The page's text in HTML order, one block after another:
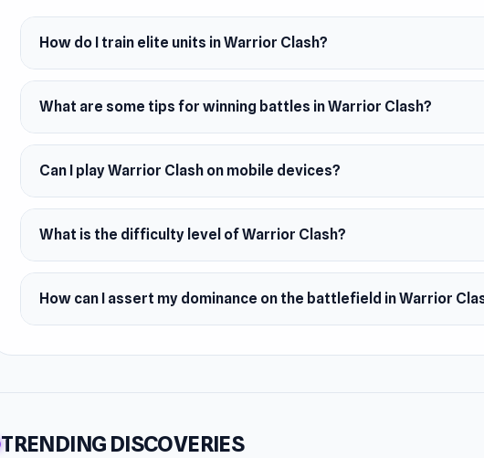
How do I train elite units in Warrior Clash?
What are some tips for winning battles in Warrior Clash?
Can I play Warrior Clash on mobile devices?
What is the difficulty level of Warrior Clash?
How can I assert my dominance on the battlefield in Warrior
TRENDING DISCOVERIES